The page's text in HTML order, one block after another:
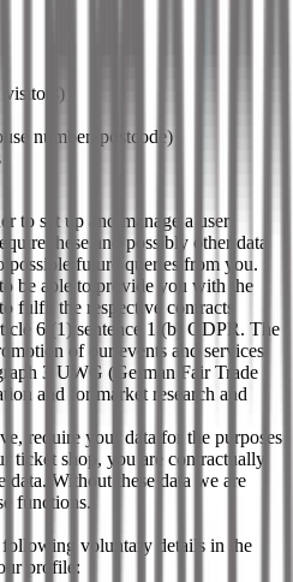
visitors)
number, postcode)
to set up and manage a user
these and possibly other data
possible future queries from you.
be able to provide you with the
fulfil the respective contracts
6 (1) sentence 1 (b) GDPR. The
of our events and services
3 UWG (German Fair Trade
and for market research and
require your data for the purposes
ticket shop, you are contractually
Without these data we are
functions.
voluntary details in the
profile: